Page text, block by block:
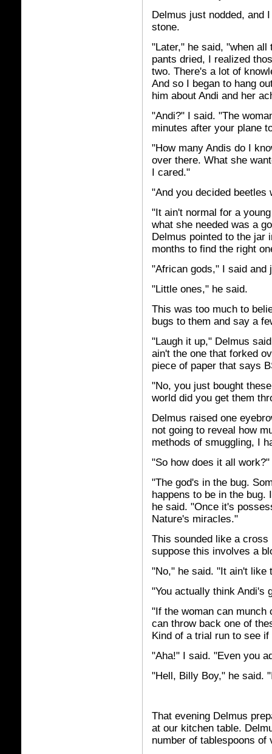
Delmus just nodded, and
stone.
"Later," he said, "when all
pants dried, I realized
two. There's a lot of
And so I began to hang
him about Andi and her
"Andi?" I said. "The
minutes after your plane
"How many Andis do I
over there. What she
I cared."
"And you decided beetles
"It ain't normal for a
what she needed was a
Delmus pointed to the jar
months to find the right
"African gods," I said and
"Little ones," he said.
This was too much to
bugs to them and say a
"Laugh it up," Delmus
ain't the one that forked
piece of paper that says
"No, you just bought
world did you get them
Delmus raised one
not going to reveal how
methods of smuggling, I
"So how does it all
"The god's in the bug.
happens to be in the bug.
he said. "Once it's
Nature's miracles."
This sounded like a cross
suppose this involves a
"No," he said. "It ain't like
"You actually think Andi's
"If the woman can
can throw back one of
Kind of a trial run to see
"Aha!" I said. "Even you
"Hell, Billy Boy," he said.
That evening Delmus
at our kitchen table.
number of tablespoons